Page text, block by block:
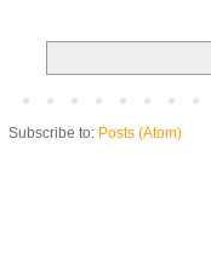
Subscribe to: Posts (Atom)